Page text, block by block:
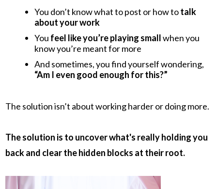
You don’t know what to post or how totalk
about your work
You feel like you’re playing smallwhen you
know you’re meant for more
And sometimes, you find yourself wondering,
“Am I even good enough for this?”
The solution isn’t about working harder or doing more.
The solution is to uncover what's really holding you
back and clear the hidden blocks at their root.